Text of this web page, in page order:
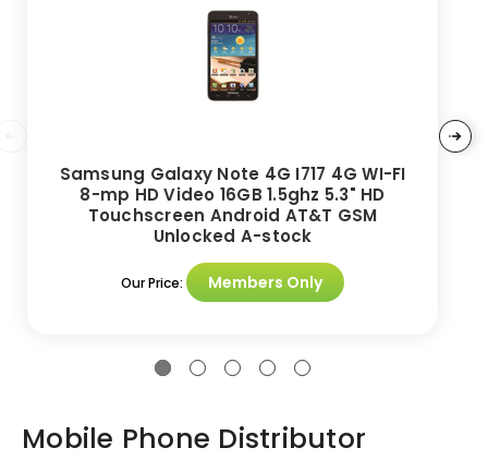
Samsung Galaxy Note 4G I717 4G WI-FI
8-mp HD Video 16GB 1.5ghz 5.3" HD
Touchscreen Android AT&T GSM
Unlocked A-stock
Our Price: Members Only
Mobile Phone Distributor